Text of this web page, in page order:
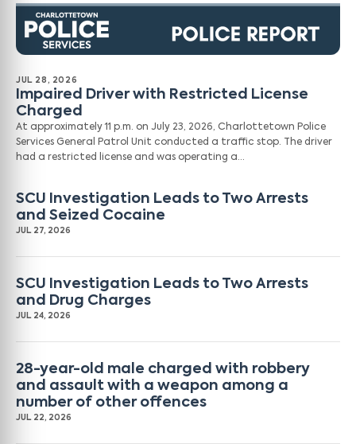
JUL 28, 2026
Impaired Driver with Restricted License
Charged
At approximately 11 p.m. on July 23, 2026, Charlottetown Police
Services General Patrol Unit conducted a traffic stop. The driver
had a restricted license and was operating a…
SCU Investigation Leads to Two Arrests
and Seized Cocaine
JUL 27, 2026
SCU Investigation Leads to Two Arrests
and Drug Charges
JUL 24, 2026
28-year-old male charged with robbery
and assault with a weapon among a
number of other offences
JUL 22, 2026